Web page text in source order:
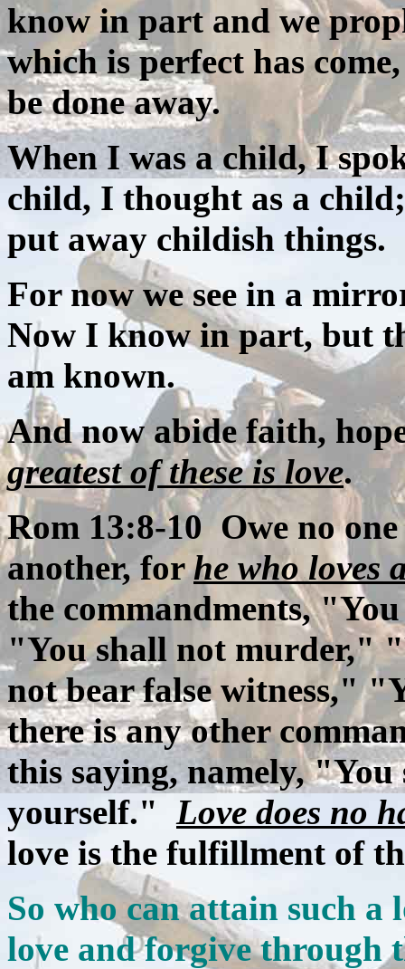
know in part and we
which is perfect has
be done away.
When I was a child, I
child, I thought as a
put away childish things.
For now we see in a
Now I know in part, but
am known.
And now abide faith,
greatest of these is love.
Rom 13:8-10 Owe no
another, forhe who loves
the commandments,
"You shall not murder,"
not bear false witness,"
there is any other
this saying, namely,
yourself." Love does no
love is the fulfillment of
So who can attain such a
love and forgive through